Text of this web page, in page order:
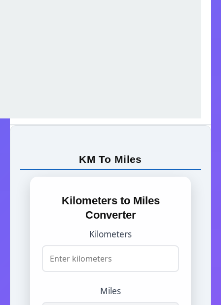
KM To Miles
Kilometers to Miles
Converter
Kilometers
Miles